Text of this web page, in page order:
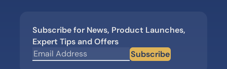
Subscribe for News, Product Launches,
Expert Tips and Offers
Subscribe